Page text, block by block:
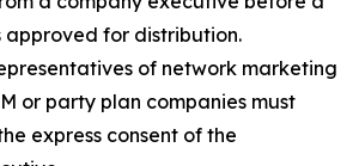
approved for distribution.
of network marketing
or party plan companies must
express consent of the